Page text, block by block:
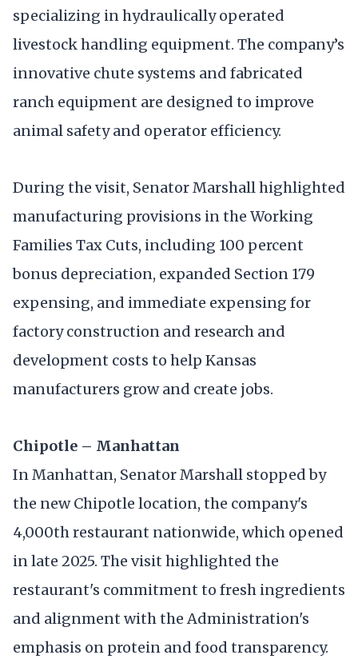
specializing in hydraulically operated
livestock handling equipment. The company’s
innovative chute systems and fabricated
ranch equipment are designed to improve
animal safety and operator efficiency.
During the visit, Senator Marshall highlighted
manufacturing provisions in the Working
Families Tax Cuts, including 100 percent
bonus depreciation, expanded Section 179
expensing, and immediate expensing for
factory construction and research and
development costs to help Kansas
manufacturers grow and create jobs.
Chipotle – Manhattan
In Manhattan, Senator Marshall stopped by
the new Chipotle location, the company's
4,000th restaurant nationwide, which opened
in late 2025. The visit highlighted the
restaurant's commitment to fresh ingredients
and alignment with the Administration's
emphasis on protein and food transparency.